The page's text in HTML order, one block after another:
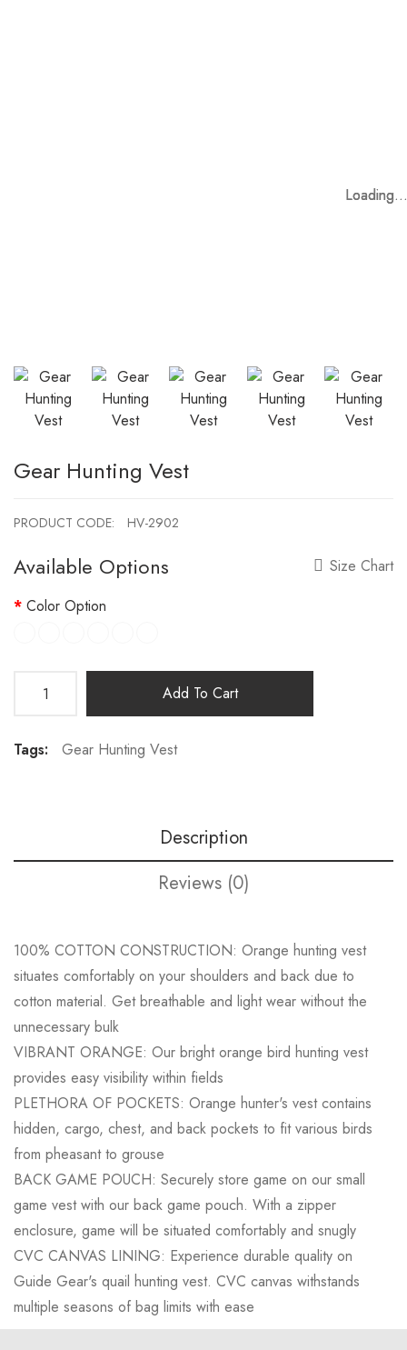
Gear Hunting Vest
PRODUCT CODE: HV-2902
Available Options
Size Chart
Color Option
Add To Cart
Tags: Gear Hunting Vest
Description
Reviews (0)
100% COTTON CONSTRUCTION: Orange hunting vest
situates comfortably on your shoulders and back due to
cotton material. Get breathable and light wear without the
unnecessary bulk
VIBRANT ORANGE: Our bright orange bird hunting vest
provides easy visibility within fields
PLETHORA OF POCKETS: Orange hunter's vest contains
hidden, cargo, chest, and back pockets to fit various birds
from pheasant to grouse
BACK GAME POUCH: Securely store game on our small
game vest with our back game pouch. With a zipper
enclosure, game will be situated comfortably and snugly
CVC CANVAS LINING: Experience durable quality on
Guide Gear's quail hunting vest. CVC canvas withstands
multiple seasons of bag limits with ease